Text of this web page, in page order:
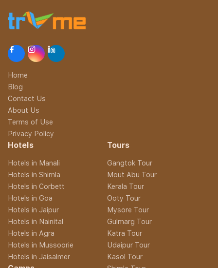
Home
Blog
Contact Us
About Us
Terms of Use
Privacy Policy
Hotels
Hotels in Manali
Hotels in Shimla
Hotels in Corbett
Hotels in Goa
Hotels in Jaipur
Hotels in Nainital
Hotels in Agra
Hotels in Mussoorie
Hotels in Jaisalmer
Tours
Gangtok Tour
Mout Abu Tour
Kerala Tour
Ooty Tour
Mysore Tour
Gulmarg Tour
Katra Tour
Udaipur Tour
Kasol Tour